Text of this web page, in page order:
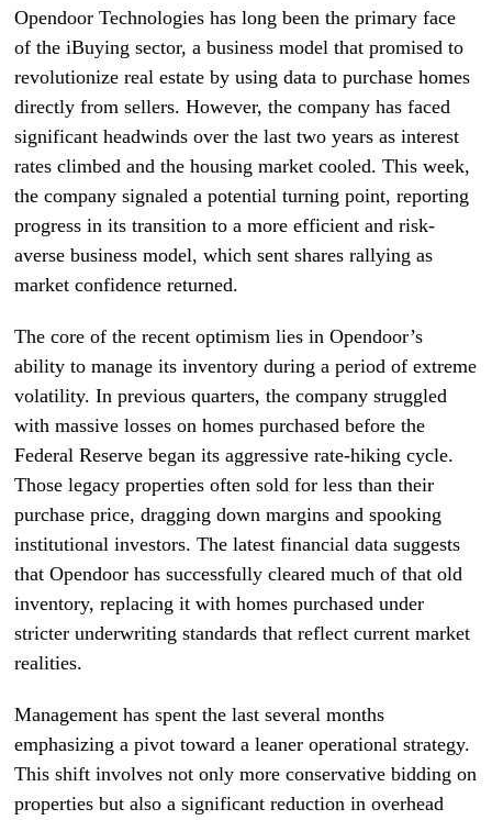
Opendoor Technologies has long been the primary face
of the iBuying sector, a business model that promised to
revolutionize real estate by using data to purchase homes
directly from sellers. However, the company has faced
significant headwinds over the last two years as interest
rates climbed and the housing market cooled. This week,
the company signaled a potential turning point, reporting
progress in its transition to a more efficient and risk-
averse business model, which sent shares rallying as
market confidence returned.
The core of the recent optimism lies in Opendoor’s
ability to manage its inventory during a period of extreme
volatility. In previous quarters, the company struggled
with massive losses on homes purchased before the
Federal Reserve began its aggressive rate-hiking cycle.
Those legacy properties often sold for less than their
purchase price, dragging down margins and spooking
institutional investors. The latest financial data suggests
that Opendoor has successfully cleared much of that old
inventory, replacing it with homes purchased under
stricter underwriting standards that reflect current market
realities.
Management has spent the last several months
emphasizing a pivot toward a leaner operational strategy.
This shift involves not only more conservative bidding on
properties but also a significant reduction in overhead